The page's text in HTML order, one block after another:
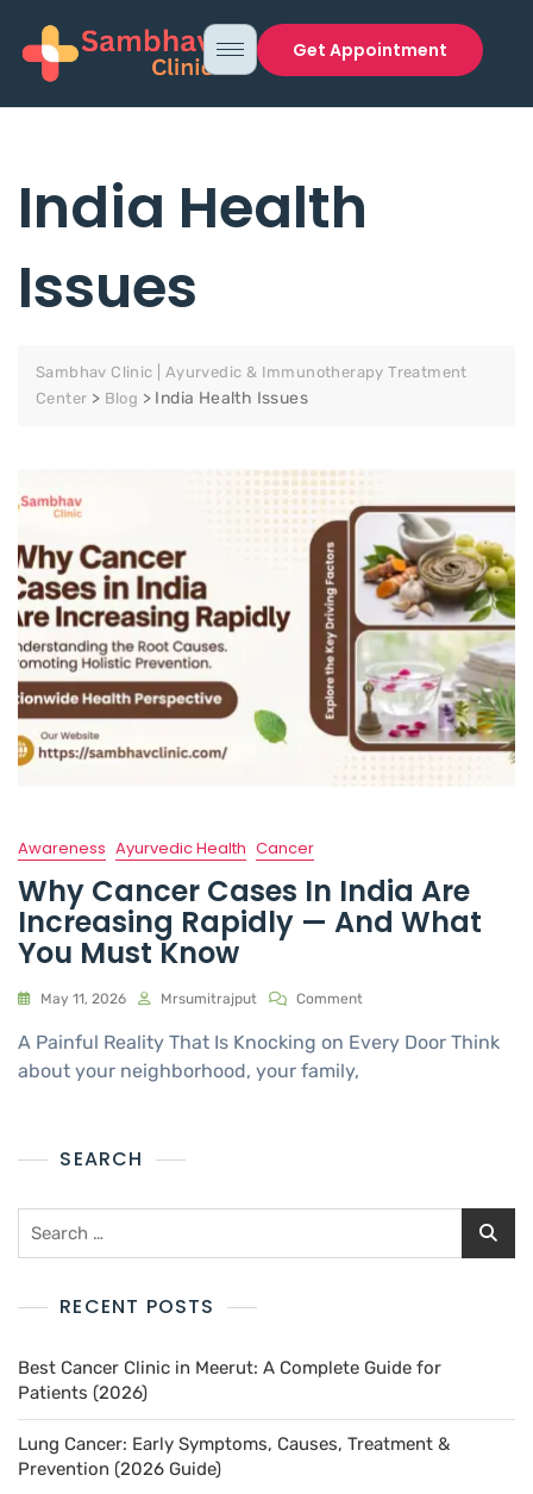
Get Appointment
India Health
Issues
Sambhav Clinic | Ayurvedic & Immunotherapy Treatment
Center > Blog > India Health Issues
Awareness Ayurvedic Health Cancer
Why Cancer Cases In India Are
Increasing Rapidly — And What
You Must Know
May 11, 2026 Mrsumitrajput Comment
A Painful Reality That Is Knocking on Every Door Think
about your neighborhood, your family,
SEARCH
RECENT POSTS
Best Cancer Clinic in Meerut: A Complete Guide for
Patients (2026)
Lung Cancer: Early Symptoms, Causes, Treatment &
Prevention (2026 Guide)